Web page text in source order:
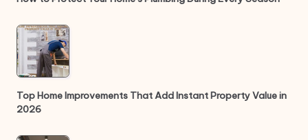
Top Home Improvements That Add Instant Property Value in
2026